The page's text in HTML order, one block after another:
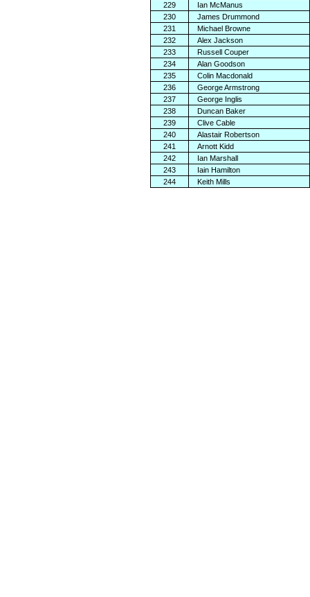
229
Ian McManus
230
James Drummond
231
Michael Browne
232
Alex Jackson
233
Russell Couper
234
Alan Goodson
235
Colin Macdonald
236
George Armstrong
237
George Inglis
238
Duncan Baker
239
Clive Cable
240
Alastair Robertson
241
Arnott Kidd
242
Ian Marshall
243
Iain Hamilton
244
Keith Mills